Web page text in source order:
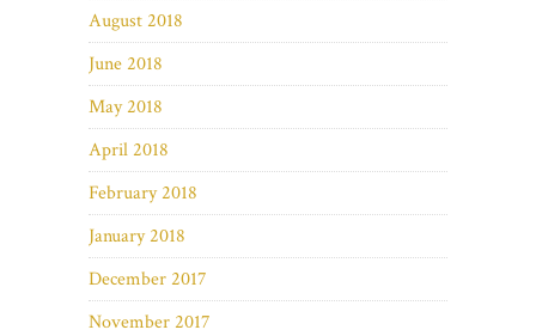
August 2018
June 2018
May 2018
April 2018
February 2018
January 2018
December 2017
November 2017